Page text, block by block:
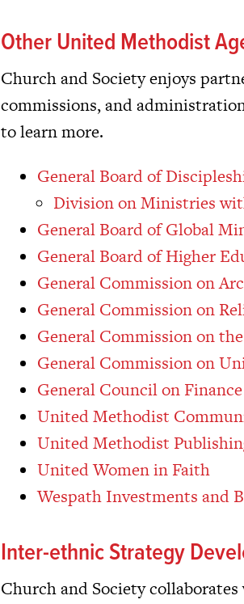
Other United Methodist
Church and Society enjoys
commissions, and
to learn more.
General Board of
Division on Ministries
General Board of Global
General Board of Higher
General Commission on
General Commission on
General Commission on
General Commission on
General Council on
United Methodist
United Methodist
United Women in Faith
Wespath Investments and
Inter-ethnic Strategy
Church and Society